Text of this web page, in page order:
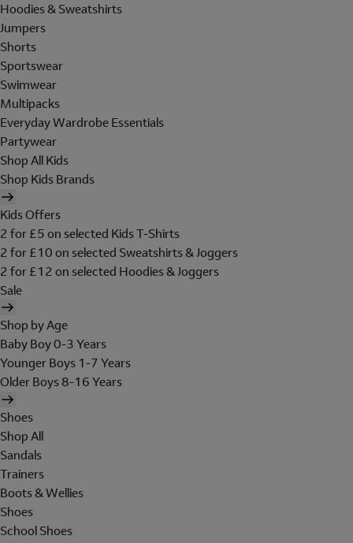
Hoodies & Sweatshirts
Jumpers
Shorts
Sportswear
Swimwear
Multipacks
Everyday Wardrobe Essentials
Partywear
Shop All Kids
Shop Kids Brands
Kids Offers
2 for £5 on selected Kids T-Shirts
2 for £10 on selected Sweatshirts & Joggers
2 for £12 on selected Hoodies & Joggers
Sale
Shop by Age
Baby Boy 0-3 Years
Younger Boys 1-7 Years
Older Boys 8-16 Years
Shoes
Shop All
Sandals
Trainers
Boots & Wellies
Shoes
School Shoes